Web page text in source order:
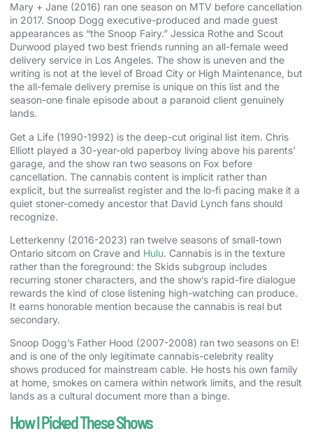
Mary + Jane (2016) ran one season on MTV before cancellation
in 2017. Snoop Dogg executive-produced and made guest
appearances as “the Snoop Fairy.” Jessica Rothe and Scout
Durwood played two best friends running an all-female weed
delivery service in Los Angeles. The show is uneven and the
writing is not at the level of Broad City or High Maintenance, but
the all-female delivery premise is unique on this list and the
season-one finale episode about a paranoid client genuinely
lands.
Get a Life (1990-1992) is the deep-cut original list item. Chris
Elliott played a 30-year-old paperboy living above his parents’
garage, and the show ran two seasons on Fox before
cancellation. The cannabis content is implicit rather than
explicit, but the surrealist register and the lo-fi pacing make it a
quiet stoner-comedy ancestor that David Lynch fans should
recognize.
Letterkenny (2016-2023) ran twelve seasons of small-town
Ontario sitcom on Crave and Hulu. Cannabis is in the texture
rather than the foreground: the Skids subgroup includes
recurring stoner characters, and the show’s rapid-fire dialogue
rewards the kind of close listening high-watching can produce.
It earns honorable mention because the cannabis is real but
secondary.
Snoop Dogg’s Father Hood (2007-2008) ran two seasons on E!
and is one of the only legitimate cannabis-celebrity reality
shows produced for mainstream cable. He hosts his own family
at home, smokes on camera within network limits, and the result
lands as a cultural document more than a binge.
How I Picked These Shows